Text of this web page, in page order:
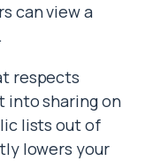
can view a
respects
into sharing on
lists out of
lowers your